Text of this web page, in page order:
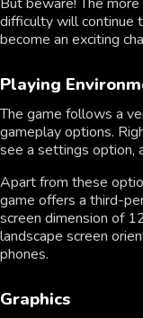
But beware! The
difficulty will continue
become an exciting
Playing
The game follows a
gameplay options.
see a settings option,
Apart from these
game offers a third-
screen dimension of
landscape screen
phones.
Graphics